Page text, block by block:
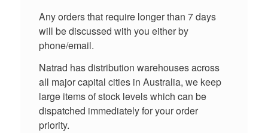
Any orders that require longer than 7 days
will be discussed with you either by
phone/email.
Natrad has distribution warehouses across
all major capital cities in Australia, we keep
large items of stock levels which can be
dispatched immediately for your order
priority.